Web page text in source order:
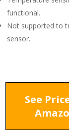
functional.
Not supported to
sensor.
See